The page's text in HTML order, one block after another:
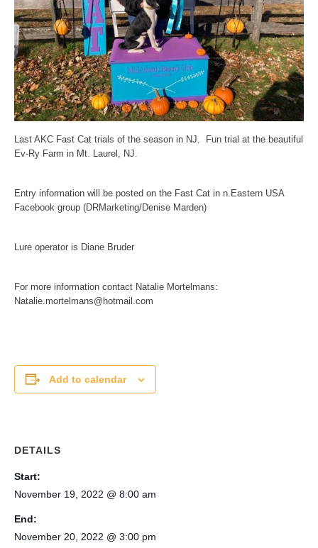
Last AKC Fast Cat trials of the season in NJ. Fun trial at the beautiful
Ev-Ry Farm in Mt. Laurel, NJ.
Entry information will be posted on the Fast Cat in n.Eastern USA
Facebook group (DRMarketing/Denise Marden)
Lure operator is Diane Bruder
For more information contact Natalie Mortelmans:
Natalie.mortelmans@hotmail.com
Add to calendar
DETAILS
Start:
November 19, 2022 @ 8:00 am
End:
November 20, 2022 @ 3:00 pm